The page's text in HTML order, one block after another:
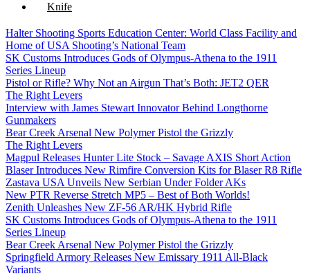
Knife
NFA
Optics
Halter Shooting Sports Education Center: World Class Facility and
Home of USA Shooting’s National Team
SK Customs Introduces Gods of Olympus-Athena to the 1911
Series Lineup
Pistol or Rifle? Why Not an Airgun That’s Both: JET2 QER
The Right Levers
Interview with James Stewart Innovator Behind Longthorne
Gunmakers
Bear Creek Arsenal New Polymer Pistol the Grizzly
The Right Levers
Magpul Releases Hunter Lite Stock – Savage AXIS Short Action
Blaser Introduces New Rimfire Conversion Kits for Blaser R8 Rifle
Zastava USA Unveils New Serbian Under Folder AKs
New PTR Reverse Stretch MP5 – Best of Both Worlds!
Zenith Unleashes New ZF-56 AR/HK Hybrid Rifle
SK Customs Introduces Gods of Olympus-Athena to the 1911
Series Lineup
Bear Creek Arsenal New Polymer Pistol the Grizzly
Springfield Armory Releases New Emissary 1911 All-Black
Variants